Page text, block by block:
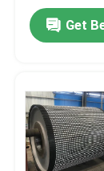
Get